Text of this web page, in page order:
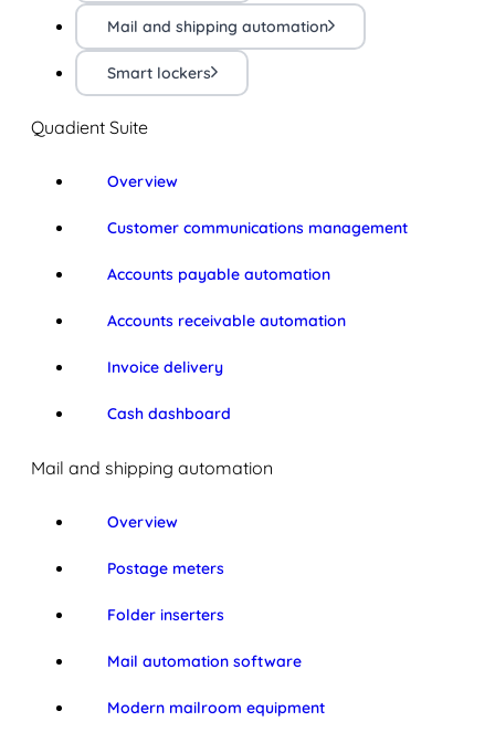
Mail and shipping automation
Smart lockers
Quadient Suite
Overview
Customer communications management
Accounts payable automation
Accounts receivable automation
Invoice delivery
Cash dashboard
Mail and shipping automation
Overview
Postage meters
Folder inserters
Mail automation software
Modern mailroom equipment